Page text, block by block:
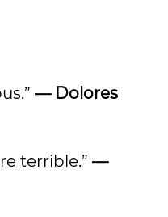
— Dolores
terrible.” —